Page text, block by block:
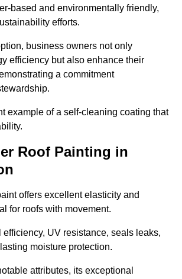
based and environmentally friendly,
efforts.
business owners not only
efficiency but also enhance their
a commitment
example of a self-cleaning coating that
Roof Painting in
offers excellent elasticity and
for roofs with movement.
efficiency, UV resistance, seals leaks,
moisture protection.
attributes, its exceptional